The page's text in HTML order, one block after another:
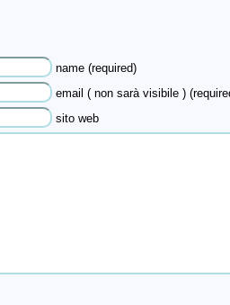
name (required)
email ( non sarà visibile )
sito web